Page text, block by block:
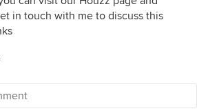
in touch with me to discuss this